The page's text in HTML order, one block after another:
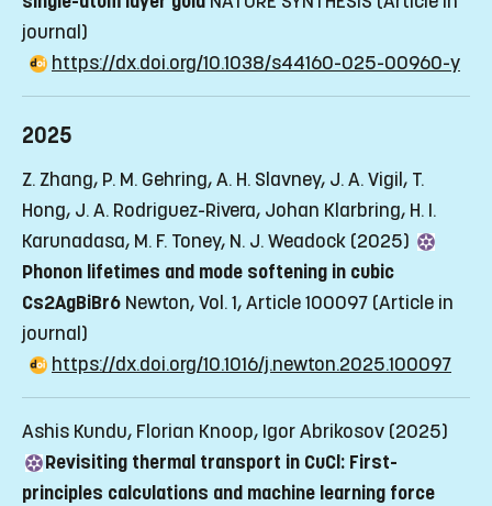
journal)
https://dx.doi.org/10.1038/s44160-025-00960-y
2025
Z. Zhang, P. M. Gehring, A. H. Slavney, J. A. Vigil, T.
Hong, J. A. Rodriguez-Rivera, Johan Klarbring, H. I.
Karunadasa, M. F. Toney, N. J. Weadock (2025)
Phonon lifetimes and mode softening in cubic
Cs2AgBiBr6 Newton, Vol. 1, Article 100097 (Article in
journal)
https://dx.doi.org/10.1016/j.newton.2025.100097
Ashis Kundu, Florian Knoop, Igor Abrikosov (2025)
Revisiting thermal transport in CuCl: First-
principles calculations and machine learning force